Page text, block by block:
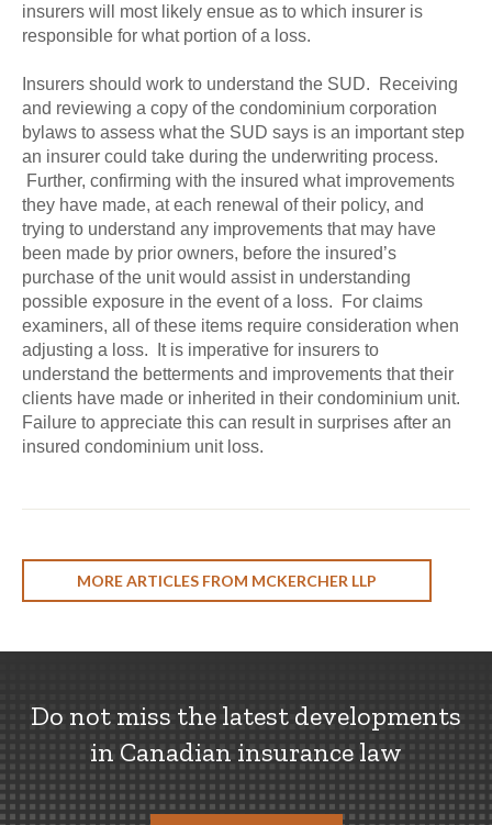
insurers will most likely ensue as to which insurer is
responsible for what portion of a loss.
Insurers should work to understand the SUD. Receiving
and reviewing a copy of the condominium corporation
bylaws to assess what the SUD says is an important step
an insurer could take during the underwriting process.
Further, confirming with the insured what improvements
they have made, at each renewal of their policy, and
trying to understand any improvements that may have
been made by prior owners, before the insured’s
purchase of the unit would assist in understanding
possible exposure in the event of a loss. For claims
examiners, all of these items require consideration when
adjusting a loss. It is imperative for insurers to
understand the betterments and improvements that their
clients have made or inherited in their condominium unit.
Failure to appreciate this can result in surprises after an
insured condominium unit loss.
MORE ARTICLES FROM MCKERCHER LLP
Do not miss the latest developments
in Canadian insurance law